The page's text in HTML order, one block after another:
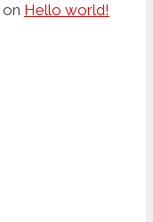
on Hello world!